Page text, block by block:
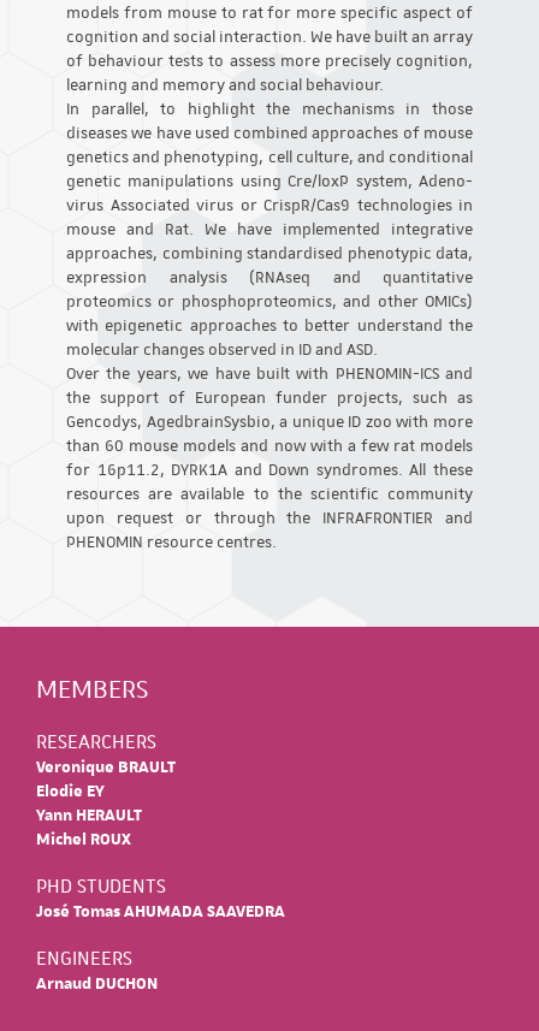
models from mouse to rat for more specific aspect of
cognition and social interaction. We have built an array
of behaviour tests to assess more precisely cognition,
learning and memory and social behaviour.
In parallel, to highlight the mechanisms in those
diseases we have used combined approaches of mouse
genetics and phenotyping, cell culture, and conditional
genetic manipulations using Cre/loxP system, Adeno-
virus Associated virus or CrispR/Cas9 technologies in
mouse and Rat. We have implemented integrative
approaches, combining standardised phenotypic data,
expression analysis (RNAseq and quantitative
proteomics or phosphoproteomics, and other OMICs)
with epigenetic approaches to better understand the
molecular changes observed in ID and ASD.
Over the years, we have built with PHENOMIN-ICS and
the support of European funder projects, such as
Gencodys, AgedbrainSysbio, a unique ID zoo with more
than 60 mouse models and now with a few rat models
for 16p11.2, DYRK1A and Down syndromes. All these
resources are available to the scientific community
upon request or through the INFRAFRONTIER and
PHENOMIN resource centres.
MEMBERS
RESEARCHERS
Veronique BRAULT
Elodie EY
Yann HERAULT
Michel ROUX
PHD STUDENTS
José Tomas AHUMADA SAAVEDRA
ENGINEERS
Arnaud DUCHON